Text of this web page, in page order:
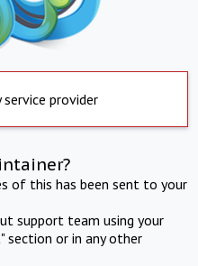
service provider
of this has been sent to your
support team using your
section or in any other